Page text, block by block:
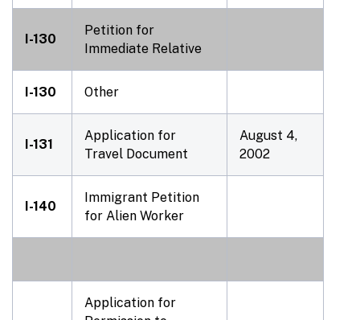
I-130
Petition for
Immediate Relative
I-130 Other
I-131
Application for
Travel Document
August 4,
2002
I-140
Immigrant Petition
for Alien Worker
Application for